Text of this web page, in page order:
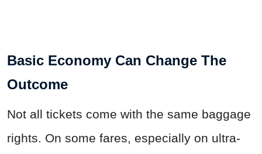
Basic Economy Can Change The
Outcome
Not all tickets come with the same baggage
rights. On some fares, especially on ultra-